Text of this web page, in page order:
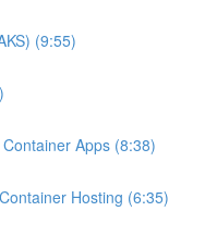
(9:55)
Apps (8:38)
Hosting (6:35)